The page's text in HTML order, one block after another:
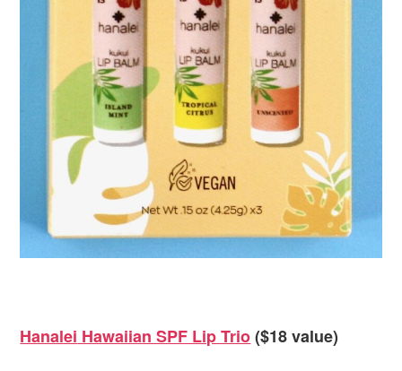
Hanalei Hawaiian SPF Lip Trio($18 value)